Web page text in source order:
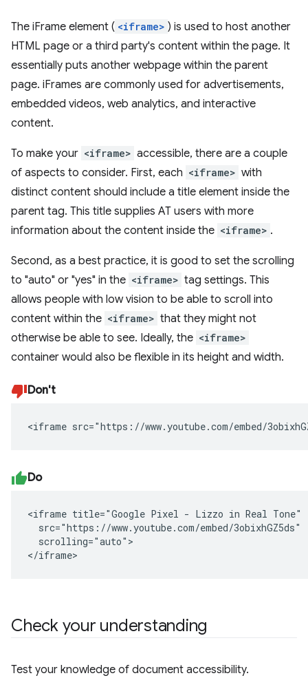
The iFrame element ( <iframe> ) is used to host another
HTML page or a third party's content within the page. It
essentially puts another webpage within the parent
page. iFrames are commonly used for advertisements,
embedded videos, web analytics, and interactive
content.
To make your <iframe> accessible, there are a couple
of aspects to consider. First, each <iframe> with
distinct content should include a title element inside the
parent tag. This title supplies AT users with more
information about the content inside the <iframe> .
Second, as a best practice, it is good to set the scrolling
to "auto" or "yes" in the <iframe> tag settings. This
allows people with low vision to be able to scroll into
content within the <iframe> that they might not
otherwise be able to see. Ideally, the <iframe>
container would also be flexible in its height and width.
Don't
<iframe src="https://www.youtube.com/embed/
Do
<iframe title="Google Pixel - Lizzo in Real Tone"
  src="https://www.youtube.com/embed/3obixhGZ5ds"
  scrolling="auto">
</iframe>
Check your understanding
Test your knowledge of document accessibility.